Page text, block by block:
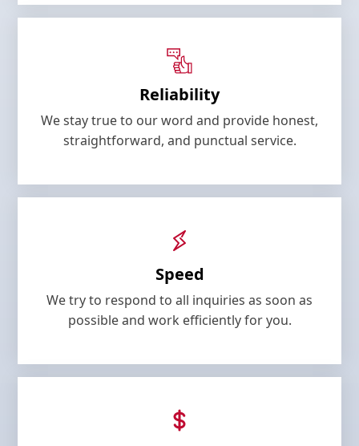
Reliability
We stay true to our word and provide honest,
straightforward, and punctual service.
Speed
We try to respond to all inquiries as soon as
possible and work efficiently for you.